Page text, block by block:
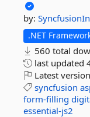
by:
.NET
560 total
last updated
Latest
syncfusion
form-filling
essential-js2